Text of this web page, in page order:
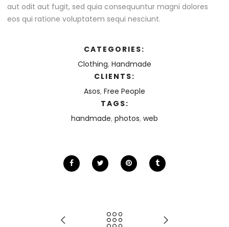
aut odit aut fugit, sed quia consequuntur magni dolores
eos qui ratione voluptatem sequi nesciunt.
CATEGORIES:
Clothing, Handmade
CLIENTS:
Asos, Free People
TAGS:
handmade, photos, web